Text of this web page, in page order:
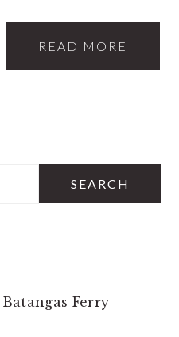
READ MORE
Ferry